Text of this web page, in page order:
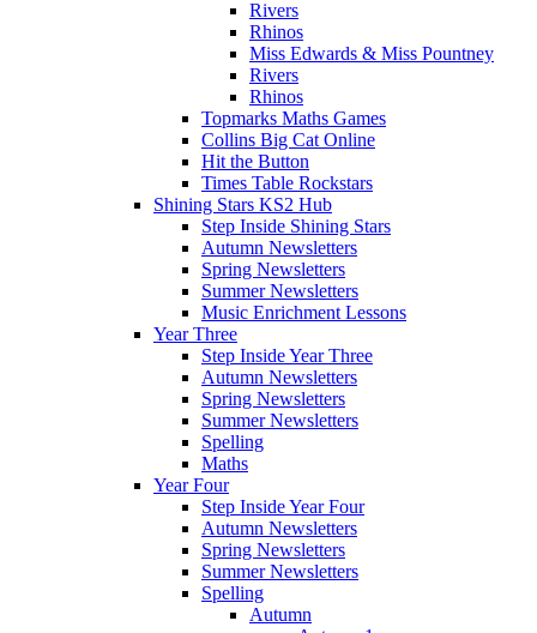
Rivers
Rhinos
Miss Edwards & Miss Pountney
Rivers
Rhinos
Topmarks Maths Games
Collins Big Cat Online
Hit the Button
Times Table Rockstars
Shining Stars KS2 Hub
Step Inside Shining Stars
Autumn Newsletters
Spring Newsletters
Summer Newsletters
Music Enrichment Lessons
Year Three
Step Inside Year Three
Autumn Newsletters
Spring Newsletters
Summer Newsletters
Spelling
Maths
Year Four
Step Inside Year Four
Autumn Newsletters
Spring Newsletters
Summer Newsletters
Spelling
Autumn